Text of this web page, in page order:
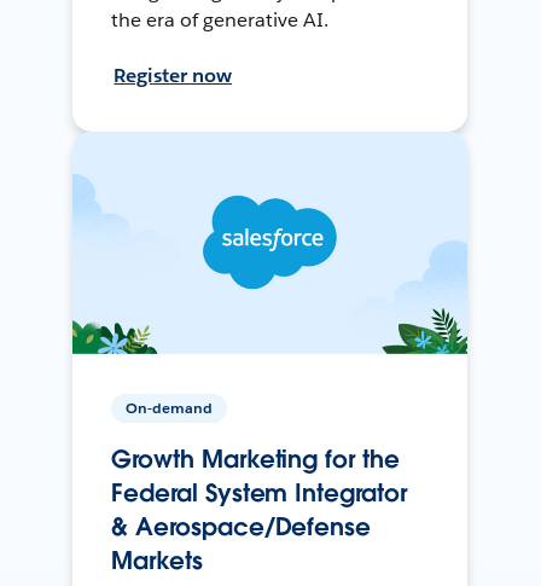
the era of generative AI.
Register now
On-demand
Growth Marketing for the
Federal System Integrator
& Aerospace/Defense
Markets